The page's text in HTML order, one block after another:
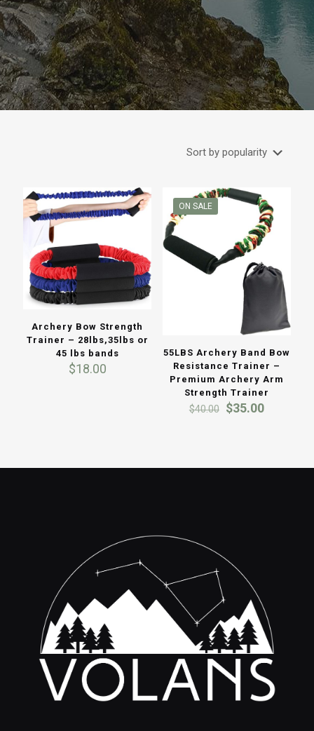
Archery Bow Strength
Trainer – 28lbs,35lbs or
45 lbs bands
$18.00
ON SALE
55LBS Archery Band Bow
Resistance Trainer –
Premium Archery Arm
Strength Trainer
$40.00 Original
$35.00Current